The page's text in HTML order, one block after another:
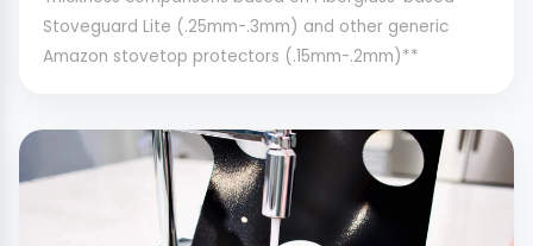
Stoveguard Lite (.25mm-.3mm) and other generic
Amazon stovetop protectors (.15mm-.2mm)**